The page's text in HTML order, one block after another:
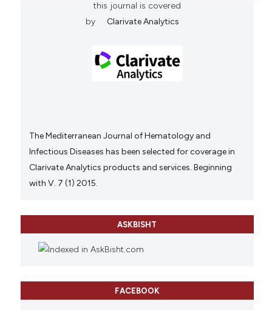
this journal is covered
by
Clarivate Analytics
The Mediterranean Journal of Hematology and
Infectious Diseases has been selected for coverage in
Clarivate Analytics products and services. Beginning
with V. 7 (1) 2015.
ASKBISHT
FACEBOOK